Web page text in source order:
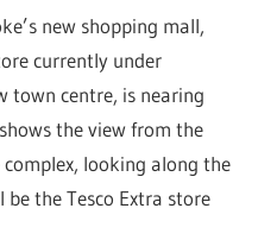
new shopping mall,
currently under
town centre, is nearing
the view from the
looking along the
the Tesco Extra store